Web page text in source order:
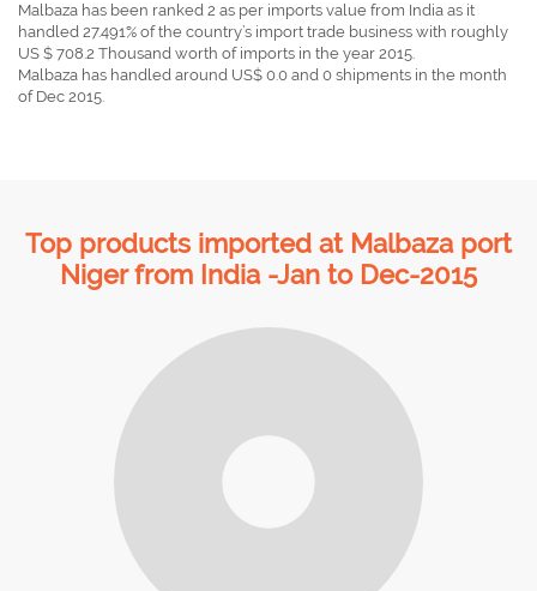
Malbaza has been ranked 2 as per imports value from India as it
handled 27.491% of the country’s import trade business with roughly
US $ 708.2 Thousand worth of imports in the year 2015.
Malbaza has handled around US$ 0.0 and 0 shipments in the month
of Dec 2015.
Top products imported at Malbaza port
Niger from India -Jan to Dec-2015